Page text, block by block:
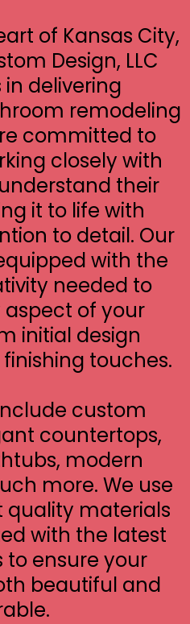
of Kansas City,
Design, LLC
in delivering
remodeling
committed to
closely with
their
it to life with
to detail. Our
with the
needed to
of your
initial design
touches.
custom
countertops,
modern
more. We use
quality materials
with the latest
to ensure your
beautiful and